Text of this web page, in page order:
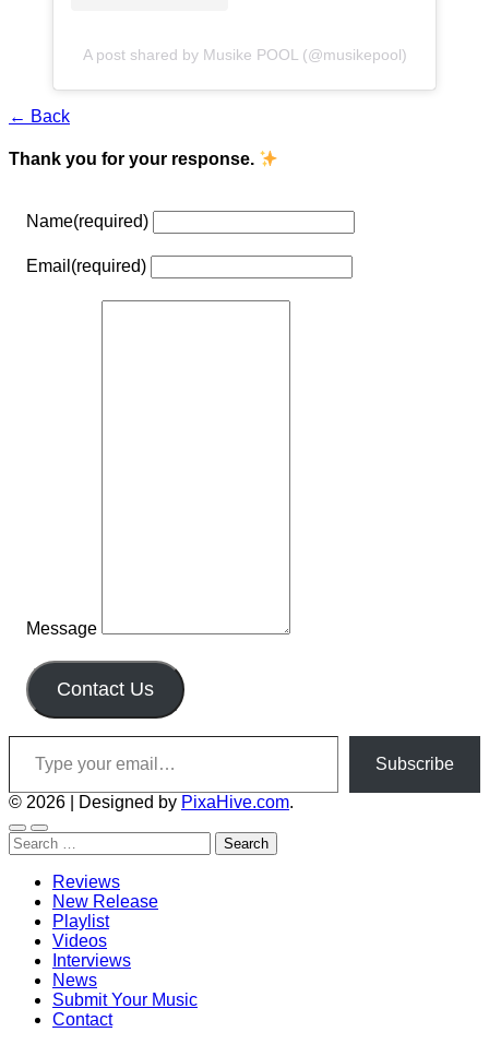
A post shared by Musike POOL (@musikepool)
← Back
Thank you for your response.
Name(required)
Email (required)
Message
Contact Us
Type your email…
Subscribe
© 2026 Designed by PixaHive.com.
Search
for:
Reviews
New Release
Playlist
Videos
Interviews
News
Submit Your Music
Contact